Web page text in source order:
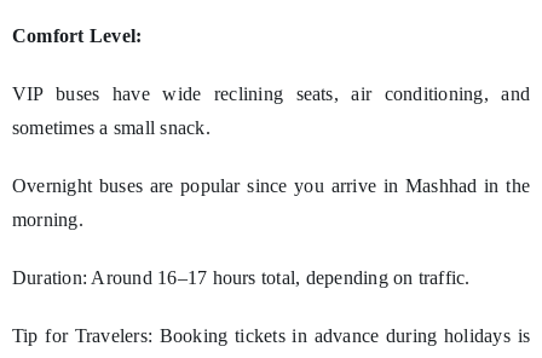
Comfort Level:
VIP buses have wide reclining seats, air conditioning, and
sometimes a small snack.
Overnight buses are popular since you arrive in Mashhad in the
morning.
Duration: Around 16–17 hours total, depending on traffic.
Tip for Travelers: Booking tickets in advance during holidays is